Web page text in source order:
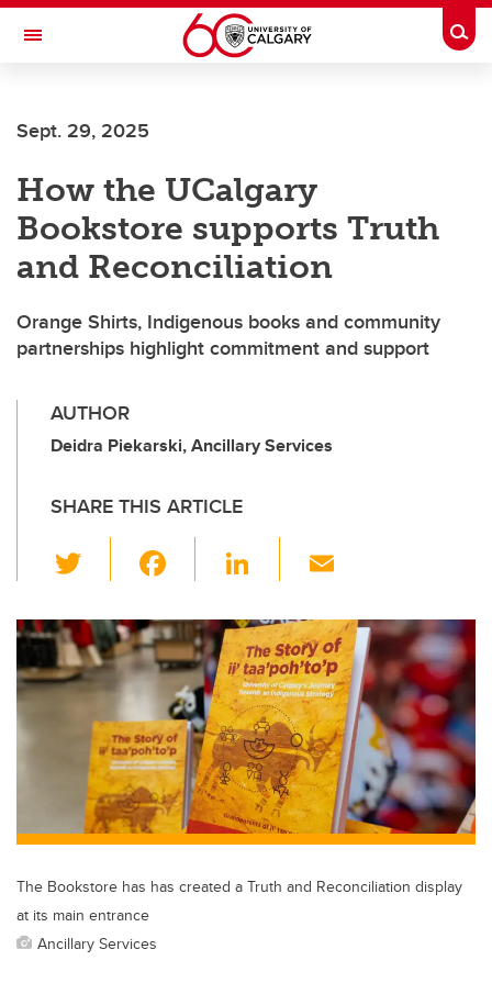
Skip to main content
Toggle Navigation
Sept. 29, 2025
How the UCalgary
Bookstore supports Truth
and Reconciliation
Orange Shirts, Indigenous books and community
partnerships highlight commitment and support
AUTHOR
Deidra Piekarski, Ancillary Services
SHARE THIS ARTICLE
wi
tt
er
c
e
b
o
o
k
Li
k
e
dI
n
ail
The Bookstore has has created a Truth and Reconciliation display
at its main entrance
Ancillary Services